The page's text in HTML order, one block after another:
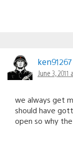
ken91267
June 3, 2011
we always get
should have
open so why